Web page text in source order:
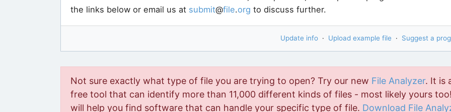
the links below or email us at submit@file.org to discuss further.
Update info · Upload example file · Suggest a
Not sure exactly what type of file you are trying to open? Try our new File Analyzer. It is
free tool that can identify more than 11,000 different kinds of files - most likely yours
will help you find software that can handle your specific type of file. Download File